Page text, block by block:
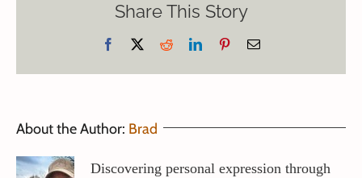
Share This Story
Facebook RedditLinkedInPinterestEmail
About the Author: Brad
Discovering personal expression through